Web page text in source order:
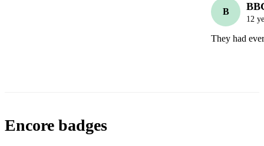
B
12
They had
Encore badges